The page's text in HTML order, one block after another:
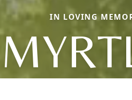
IN LOVING